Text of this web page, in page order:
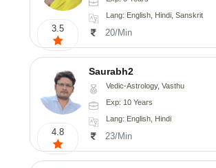
3.5
Lang: English, Hindi, Sanskrit
20/Min
4.8
Saurabh2
Vedic-Astrology, Vasthu
Exp: 10 Years
Lang: English, Hindi
23/Min